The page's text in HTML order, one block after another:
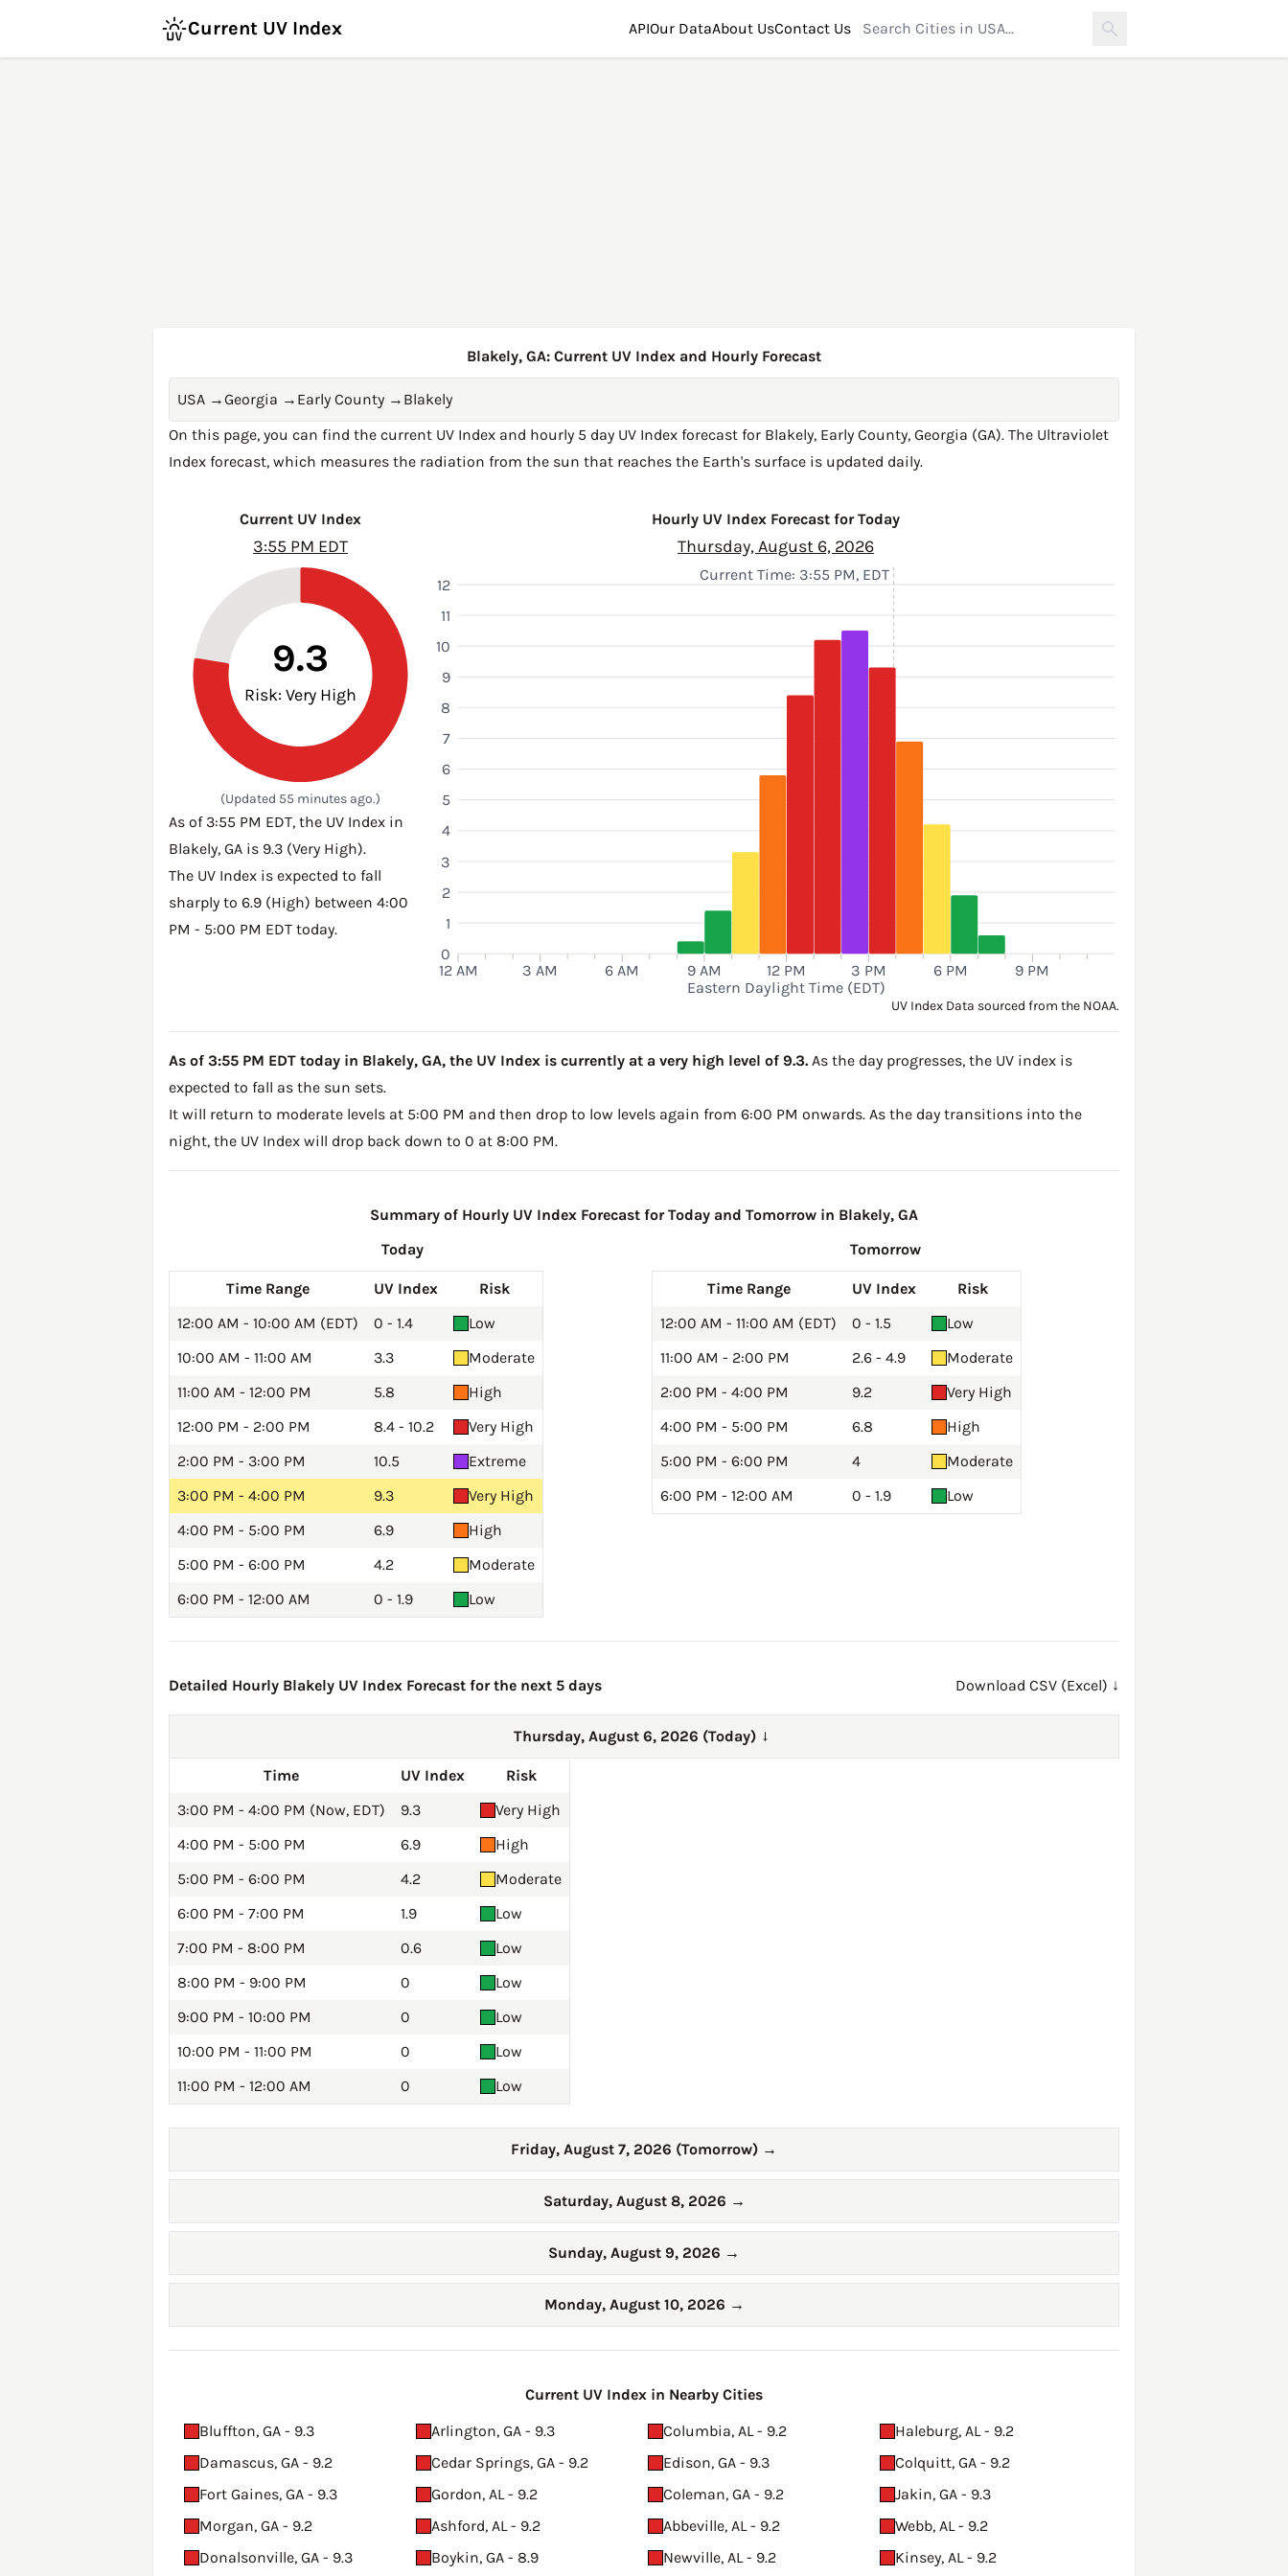
Current UV Index APIOur DataAbout UsContact Us
Blakely, GA: Current UV Index and Hourly Forecast
USA →Georgia → Early County → Blakely
On this page, you can find the current UV Index and hourly 5 day UV Index forecast for Blakely, Early County, Georgia (GA). The Ultraviolet
Index forecast, which measures the radiation from the sun that reaches the Earth's surface is updated daily.
Current UV Index
3:55 PM EDT
9.3
Risk: Very High
(Updated 55 minutes ago.)
As of 3:55 PM EDT, the UV Index in
Blakely, GA is 9.3 (Very High).
The UV Index is expected to fall
sharply to 6.9 (High) between 4:00
PM - 5:00 PM EDT today.
Hourly UV Index Forecast for Today
Thursday, August 6, 2026
12 AM 3 AM 6 AM 9 AM 12 PM 3 PM 6 PM 9 PM
Eastern Daylight Time (EDT)
0
1
2
3
4
5
6
7
8
9
10
11
12
Current Time: 3:55 PM, EDT
UV Index Data sourced from the NOAA.
As of 3:55 PM EDT today in Blakely, GA, the UV Index is currently at a very high level of 9.3. As the day progresses, the UV index is
expected to fall as the sun sets.
It will return to moderate levels at 5:00 PM and then drop to low levels again from 6:00 PM onwards. As the day transitions into the
night, the UV Index will drop back down to 0 at 8:00 PM.
Summary of Hourly UV Index Forecast for Today and Tomorrow in Blakely, GA
Today
Time Range UV Index
Risk
12:00 AM - 10:00 AM (EDT)
0 - 1.4
Low
10:00 AM - 11:00 AM
3.3
Moderate
11:00 AM - 12:00 PM
5.8
High
12:00 PM - 2:00 PM
8.4 - 10.2
Very High
2:00 PM - 3:00 PM
10.5
Extreme
3:00 PM - 4:00 PM
9.3
Very High
4:00 PM - 5:00 PM
6.9
High
5:00 PM - 6:00 PM
4.2
Moderate
6:00 PM - 12:00 AM
0 - 1.9 Low
Tomorrow
Time Range UV Index
Risk
12:00 AM - 11:00 AM (EDT)
0 - 1.5
Low
11:00 AM - 2:00 PM
2.6 - 4.9
Moderate
2:00 PM - 4:00 PM
9.2
Very High
4:00 PM - 5:00 PM
6.8
High
5:00 PM - 6:00 PM
4
Moderate
6:00 PM - 12:00 AM
0 - 1.9 Low
Detailed Hourly Blakely UV Index Forecast for the next 5 days Download CSV (Excel) ↓
Thursday, August 6, 2026 (Today) →
Time UV Index
Risk
3:00 PM - 4:00 PM (Now, EDT)
9.3
Very High
4:00 PM - 5:00 PM
6.9
High
5:00 PM - 6:00 PM
4.2
Moderate
6:00 PM - 7:00 PM
1.9
Low
7:00 PM - 8:00 PM
0.6
Low
8:00 PM - 9:00 PM
0
Low
9:00 PM - 10:00 PM
0
Low
10:00 PM - 11:00 PM
0
Low
11:00 PM - 12:00 AM
0 Low
Friday, August 7, 2026 (Tomorrow) →
Saturday, August 8, 2026 →
Sunday, August 9, 2026 →
Monday, August 10, 2026 →
Current UV Index in Nearby Cities
Bluffton, GA - 9.3
Arlington, GA - 9.3 Columbia, AL - 9.2
Haleburg, AL - 9.2
Damascus, GA - 9.2
Cedar Springs, GA - 9.2 Edison, GA - 9.3
Colquitt, GA - 9.2
Fort Gaines, GA - 9.3
Gordon, AL - 9.2 Coleman, GA - 9.2
Jakin, GA - 9.3
Morgan, GA - 9.2
Ashford, AL - 9.2 Abbeville, AL - 9.2
Webb, AL - 9.2
Donalsonville, GA - 9.3
Boykin, GA - 8.9 Newville, AL - 9.2 Kinsey, AL - 9.2